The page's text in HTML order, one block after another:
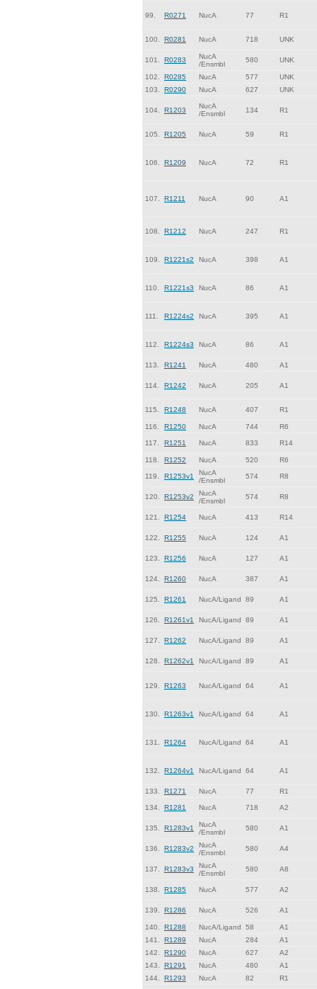
99. R0271 NucA 77 R1
100. R0281 NucA 718 UNK
101. R0283
NucA
/Ensmbl
580 UNK
102. R0285 NucA 577
UNK
103.
R0290 NucA 627 UNK
104. R1203
NucA
/Ensmbl
134 R1
105. R1205 NucA 59 R1
106. R1209 NucA 72 R1
107. R1211 NucA 90 A1
108. R1212 NucA 247 R1
109. R1221s2 NucA 398 A1
110. R1221s3 NucA 86 A1
111. R1224s2 NucA 395 A1
112. R1224s3 NucA 86 A1
113. R1241 NucA 480 A1
114. R1242 NucA 205 A1
115. R1248 NucA 407 R1
116. R1250 NucA 744 R6
117. R1251 NucA 833 R14
118. R1252 NucA 520 R6
119. R1253v1
NucA
/Ensmbl
574 R8
120. R1253v2
NucA
/Ensmbl
574 R8
121. R1254 NucA 413 R14
122. R1255 NucA 124 A1
123. R1256 NucA 127 A1
124. R1260 NucA 387 A1
125. R1261 NucA/Ligand 89 A1
126. R1261v1 NucA/Ligand 89 A1
127. R1262 NucA/Ligand 89 A1
128. R1262v1 NucA/Ligand 89 A1
129. R1263 NucA/Ligand 64 A1
130. R1263v1 NucA/Ligand 64 A1
131. R1264 NucA/Ligand 64 A1
132. R1264v1 NucA/Ligand 64 A1
133. R1271 NucA 77 R1
134. R1281 NucA 718 A2
135. R1283v1
NucA
/Ensmbl
580 A1
136. R1283v2
NucA
/Ensmbl
580 A4
137. R1283v3
NucA
/Ensmbl
580 A8
138. R1285 NucA 577 A2
139. R1286 NucA 526 A1
140. R1288 NucA/Ligand 58
A1
141.
R1289 NucA 284
A1
142.
R1290 NucA 627
A2
143.
R1291 NucA 480
A1
144.
R1293 NucA 82 R1